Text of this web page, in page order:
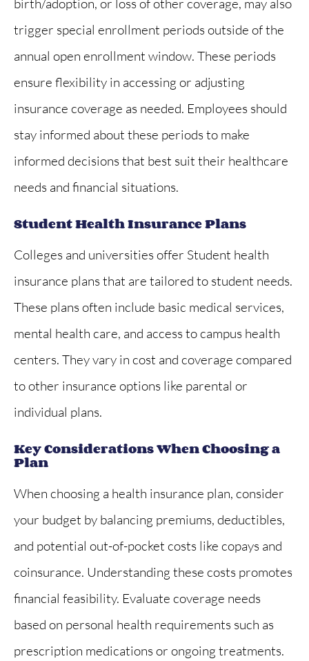
birth/adoption, or loss of other coverage, may also
trigger special enrollment periods outside of the
annual open enrollment window. These periods
ensure flexibility in accessing or adjusting
insurance coverage as needed. Employees should
stay informed about these periods to make
informed decisions that best suit their healthcare
needs and financial situations.
Student Health Insurance Plans
Colleges and universities offer Student health
insurance plans that are tailored to student needs.
These plans often include basic medical services,
mental health care, and access to campus health
centers. They vary in cost and coverage compared
to other insurance options like parental or
individual plans.
Key Considerations When Choosing a
Plan
When choosing a health insurance plan, consider
your budget by balancing premiums, deductibles,
and potential out-of-pocket costs like copays and
coinsurance. Understanding these costs promotes
financial feasibility. Evaluate coverage needs
based on personal health requirements such as
prescription medications or ongoing treatments.